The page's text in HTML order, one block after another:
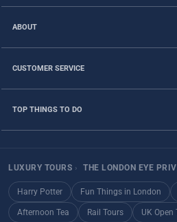
ABOUT
CUSTOMER SERVICE
TOP THINGS TO DO
LUXURY TOURS › THE LONDON EYE
Harry Potter Fun Things in London
Afternoon Tea Rail Tours UK Open